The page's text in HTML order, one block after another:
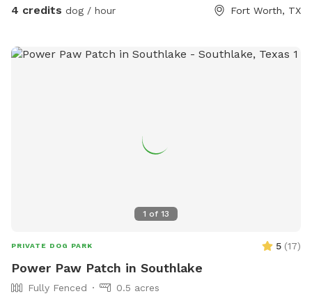
4 credits dog / hour Fort Worth, TX
1 of 13
PRIVATE DOG PARK 5 (17)
Power Paw Patch in Southlake
Fully Fenced
0.5 acres